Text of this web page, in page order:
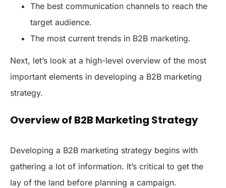
The best communication channels to reach the
target audience.
The most current trends in B2B marketing.
Next, let’s look at a high-level overview of the most
important elements in developing a B2B marketing
strategy.
Overview of B2B Marketing Strategy
Developing a B2B marketing strategy begins with
gathering a lot of information. It’s critical to get the
lay of the land before planning a campaign.